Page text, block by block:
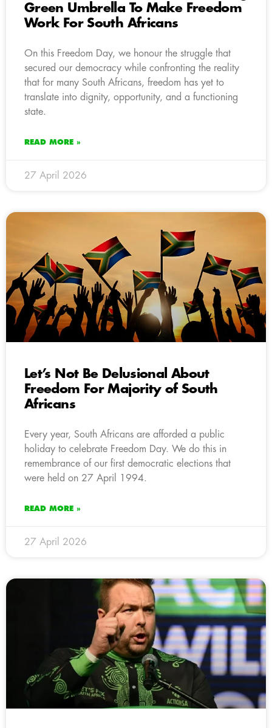
Green Umbrella To Make Freedom
Work For South Africans
On this Freedom Day, we honour the struggle that
secured our democracy while confronting the reality
that for many South Africans, freedom has yet to
translate into dignity, opportunity, and a functioning
state.
READ MORE »
27 April 2026
Let’s Not Be Delusional About
Freedom For Majority of South
Africans
Every year, South Africans are afforded a public
holiday to celebrate Freedom Day. We do this in
remembrance of our first democratic elections that
were held on 27 April 1994.
READ MORE »
27 April 2026